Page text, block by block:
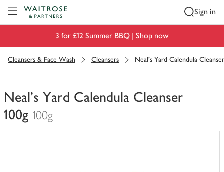
Sign in
3 for £12 Summer BBQ | Shop now
Cleansers & Face Wash Cleansers Neal's Yard Calendula
Neal's Yard Calendula Cleanser
100g 100g
You